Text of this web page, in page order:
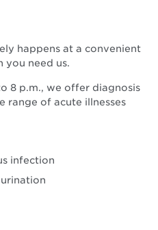
happens at a convenient
you need us.
8 p.m., we offer diagnosis
range of acute illnesses
infection